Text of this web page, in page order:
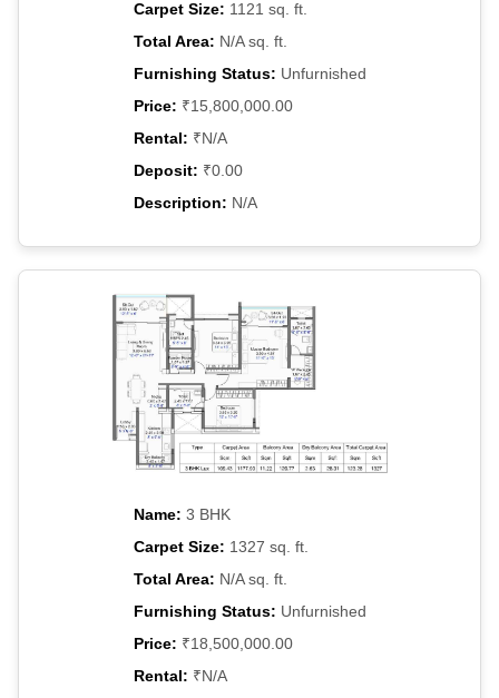
Carpet Size: 1121 sq. ft.
Total Area: N/A sq. ft.
Furnishing Status: Unfurnished
Price: ₹15,800,000.00
Rental: ₹N/A
Deposit: ₹0.00
Description: N/A
Name: 3 BHK
Carpet Size: 1327 sq. ft.
Total Area: N/A sq. ft.
Furnishing Status: Unfurnished
Price: ₹18,500,000.00
Rental: ₹N/A